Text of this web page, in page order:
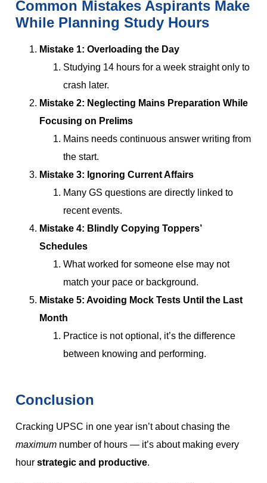
Common Mistakes Aspirants Make
While Planning Study Hours
Mistake 1: Overloading the Day
Studying 14 hours for a week straight only to
crash later.
Mistake 2: Neglecting Mains Preparation While
Focusing on Prelims
Mains needs continuous answer writing from
the start.
Mistake 3: Ignoring Current Affairs
Many GS questions are directly linked to
recent events.
Mistake 4: Blindly Copying Toppers’
Schedules
What worked for someone else may not
match your pace or background.
Mistake 5: Avoiding Mock Tests Until the Last
Month
Practice is not optional, it’s the difference
between knowing and performing.
Conclusion
Cracking UPSC in one year isn’t about chasing the
maximum number of hours — it’s about making every
hour strategic and productive.